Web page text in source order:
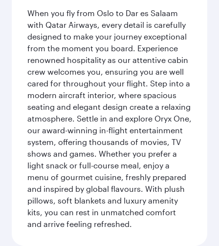
When you fly from Oslo to Dar es Salaam
with Qatar Airways, every detail is carefully
designed to make your journey exceptional
from the moment you board. Experience
renowned hospitality as our attentive cabin
crew welcomes you, ensuring you are well
cared for throughout your flight. Step into a
modern aircraft interior, where spacious
seating and elegant design create a relaxing
atmosphere. Settle in and explore Oryx One,
our award-winning in-flight entertainment
system, offering thousands of movies, TV
shows and games. Whether you prefer a
light snack or full-course meal, enjoy a
menu of gourmet cuisine, freshly prepared
and inspired by global flavours. With plush
pillows, soft blankets and luxury amenity
kits, you can rest in unmatched comfort
and arrive feeling refreshed.